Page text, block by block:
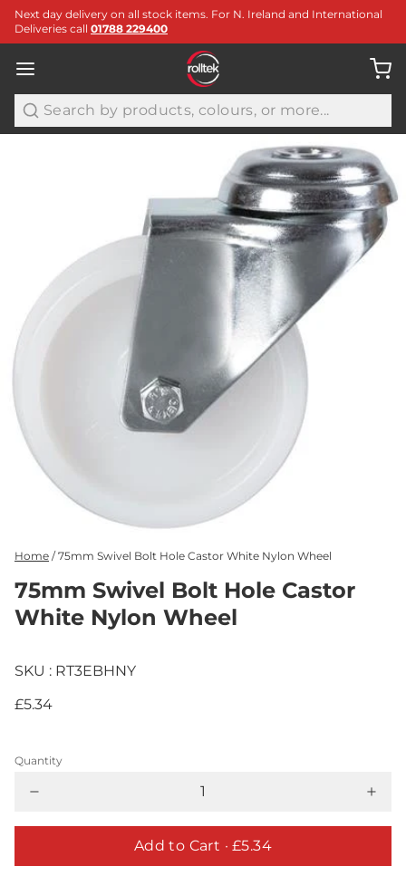
Next day delivery on all stock items. For N. Ireland and International
Deliveries call 01788 229400
Search
Home / 75mm Swivel Bolt Hole Castor White Nylon Wheel
75mm Swivel Bolt Hole Castor
White Nylon Wheel
SKU : RT3EBHNY
£5.34
Quantity
Add to Cart · £5.34